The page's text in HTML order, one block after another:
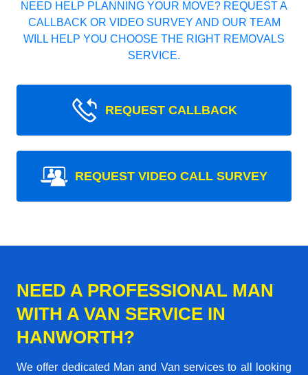
NEED HELP PLANNING YOUR MOVE? REQUEST A
CALLBACK OR VIDEO SURVEY AND OUR TEAM
WILL HELP YOU CHOOSE THE RIGHT REMOVALS
SERVICE.
REQUEST CALLBACK
REQUEST VIDEO CALL SURVEY
NEED A PROFESSIONAL MAN
WITH A VAN SERVICE IN
HANWORTH?
We offer dedicated Man and Van services to all looking